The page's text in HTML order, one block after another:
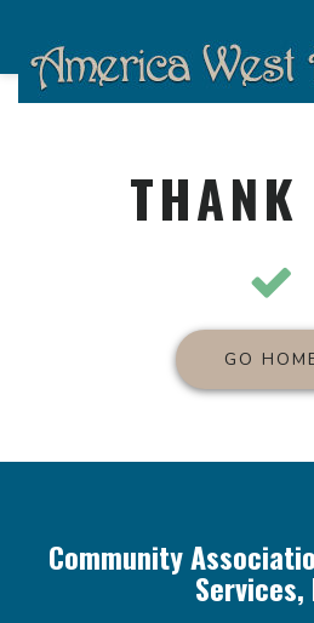
THANK
GO
Community
Services,